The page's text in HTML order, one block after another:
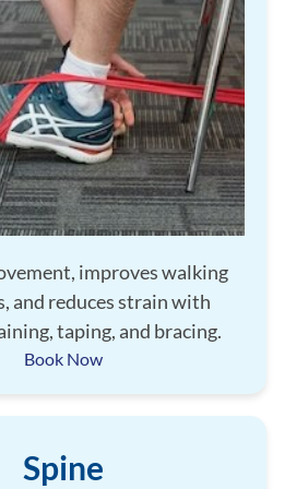
improves walking
and reduces strain with
taping, and bracing.
Book Now
Spine